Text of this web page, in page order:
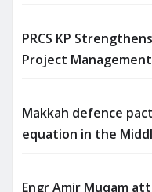
PRCS KP
Project
Makkah defence
equation in the
Engr Amir Muqam